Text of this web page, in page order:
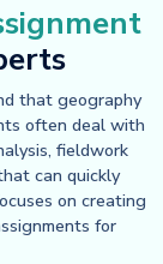
that geography
often deal with
fieldwork
can quickly
on creating
for